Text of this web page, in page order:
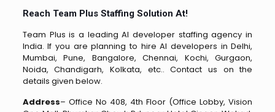
Reach Team Plus Staffing Solution At!
Team Plus is a leading AI developer staffing agency in
India. If you are planning to hire AI developers in Delhi,
Mumbai, Pune, Bangalore, Chennai, Kochi, Gurgaon,
Noida, Chandigarh, Kolkata, etc.. Contact us on the
details given below.
Address– Office No 408, 4th Floor (Office Lobby, Vision